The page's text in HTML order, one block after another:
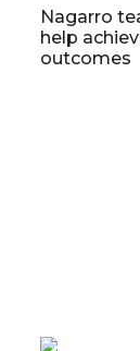
Nagarro
help
outcomes